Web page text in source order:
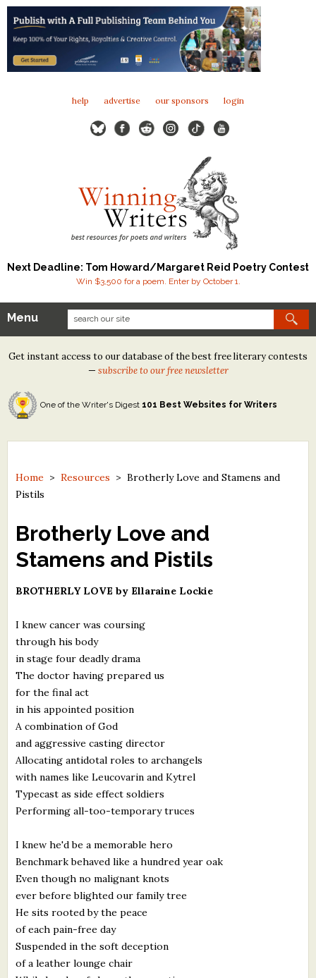
help advertise our sponsors login
Next Deadline: Tom Howard/Margaret Reid Poetry Contest
Win $3,500 for a poem. Enter by October 1.
Our Contests
Tom Howard/Margaret Reid Poetry Contest
Tom Howard/John H. Reid Fiction & Essay Contest
North Street Book Prize
Contest Archives
Free Winning Writers Newsletter
Contests and Services to Avoid
What's New
Critiques
Critiques for Books and Manuscripts
Critiques for Poems, Stories, and Essays
Critiques for Children's Picture Books
About Us
Staff Biographies
Support Literacy
Menu
Get instant access to our database of the best free literary contests
— subscribe to our free newsletter
One of the Writer's Digest 101 Best Websites for Writers
Home >Resources >Brotherly Love and Stamens and
Pistils
Brotherly Love and
Stamens and Pistils
BROTHERLY LOVE by Ellaraine Lockie
I knew cancer was coursing
through his body
in stage four deadly drama
The doctor having prepared us
for the final act
in his appointed position
A combination of God
and aggressive casting director
Allocating antidotal roles to archangels
with names like Leucovarin and Kytrel
Typecast as side effect soldiers
Performing all-too-temporary truces
I knew he'd be a memorable hero
Benchmark behaved like a hundred year oak
Even though no malignant knots
ever before blighted our family tree
He sits rooted by the peace
of each pain-free day
Suspended in the soft deception
of a leather lounge chair